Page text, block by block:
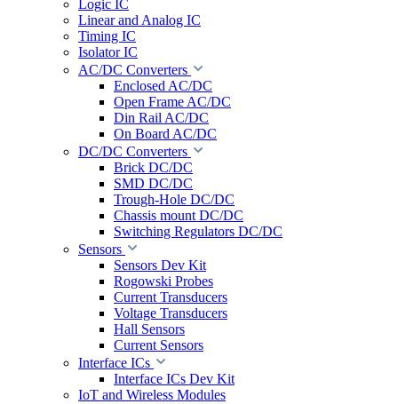
Logic IC
Linear and Analog IC
Timing IC
Isolator IC
AC/DC Converters
Enclosed AC/DC
Open Frame AC/DC
Din Rail AC/DC
On Board AC/DC
DC/DC Converters
Brick DC/DC
SMD DC/DC
Trough-Hole DC/DC
Chassis mount DC/DC
Switching Regulators DC/DC
Sensors
Sensors Dev Kit
Rogowski Probes
Current Transducers
Voltage Transducers
Hall Sensors
Current Sensors
Interface ICs
Interface ICs Dev Kit
IoT and Wireless Modules